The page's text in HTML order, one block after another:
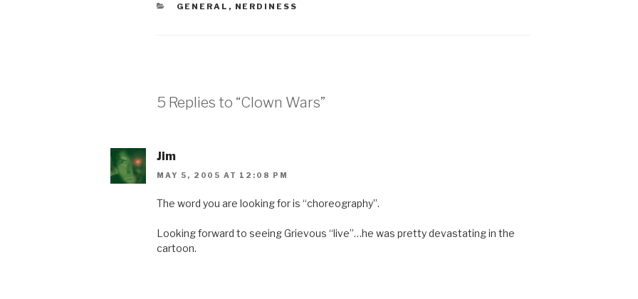
CATEGORIES
GENERAL , NERDINESS
5 Replies to “Clown Wars”
Jim
MAY 5, 2005 AT 12:08 PM
The word you are looking for is “choreography”.
Looking forward to seeing Grievous “live”…he was pretty devastating in the
cartoon.